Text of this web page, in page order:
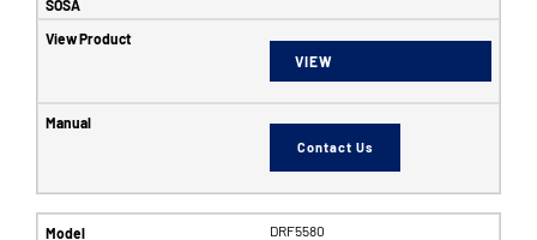
VIEW
Contact Us
DRF5580